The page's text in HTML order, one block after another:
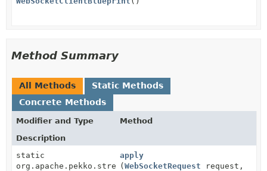
Method Summary
All Methods
Static Methods
Concrete Methods
Modifier and Type
Method
Description
static
org.apache.pekko.stream.scaladsl.BidiFlow<Message
apply
(WebSocketRequest request,